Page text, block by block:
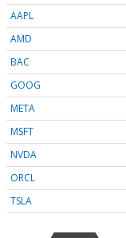
AAPL
AMD
BAC
GOOG
META
MSFT
NVDA
ORCL
TSLA